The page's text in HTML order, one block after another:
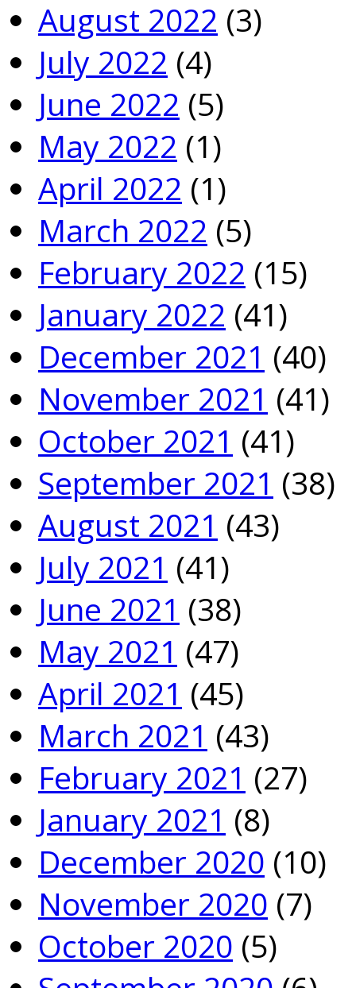
August 2022 (3)
July 2022 (4)
June 2022 (5)
May 2022 (1)
April 2022 (1)
March 2022 (5)
February 2022 (15)
January 2022 (41)
December 2021 (40)
November 2021 (41)
October 2021 (41)
September 2021 (38)
August 2021 (43)
July 2021 (41)
June 2021 (38)
May 2021 (47)
April 2021 (45)
March 2021 (43)
February 2021 (27)
January 2021 (8)
December 2020 (10)
November 2020 (7)
October 2020 (5)